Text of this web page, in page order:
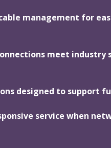
management for
meet industry
designed to support
service when